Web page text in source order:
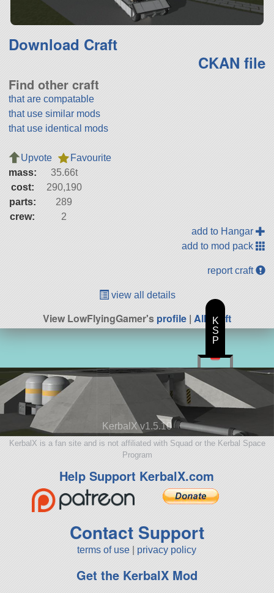
Download Craft
CKAN file
Find other craft
that are compatable
that use similar mods
that use identical mods
Upvote
Favourite
mass:
35.66t
cost:
290,190
parts:
289
crew:
2
add to Hangar
add to mod pack
report craft
view all details
View LowFlyingGamer'sprofile | All Craft
KerbalX v1.5.10
KerbalX is a fan site and is not affiliated with Squad or the Kerbal Space
Program
Help Support KerbalX.com
Contact Support
terms of use privacy policy
Get the KerbalX Mod
K
S
P